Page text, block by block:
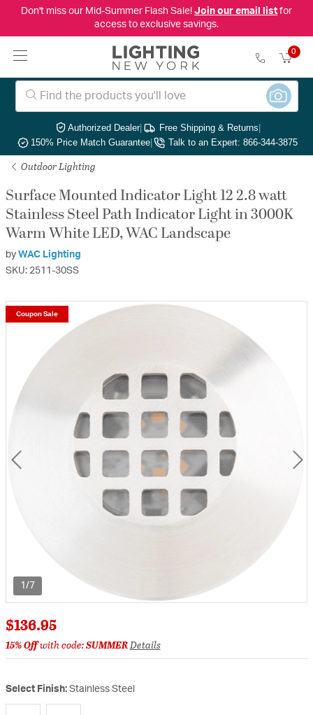
Don't miss our Mid-Summer Flash Sale! Join our email listfor
access to exclusive savings.
0
Authorized Dealer| Free Shipping & Returns|
150% Price Match Guarantee| Talk to an Expert: 866-344-3875
Outdoor Lighting
Surface Mounted Indicator Light 12 2.8 watt
Stainless Steel Path Indicator Light in 3000K
Warm White LED, WAC Landscape
by WAC Lighting
SKU: 2511-30SS
1/7
Coupon Sale
$136.95
15% Offwith code:SUMMERDetails
Select Finish: Stainless Steel